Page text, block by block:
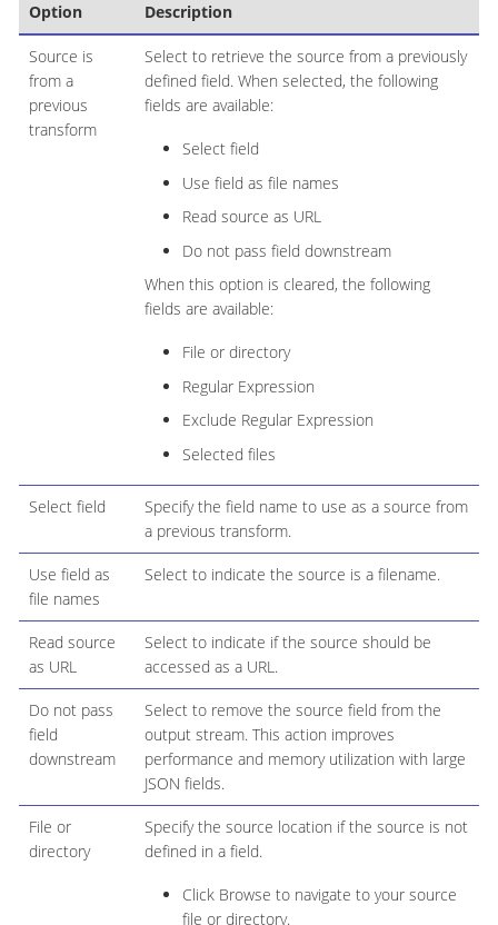
Option Description
Source is
from a
previous
transform
Select to retrieve the source from a previously
defined field. When selected, the following
fields are available:
Select field
Use field as file names
Read source as URL
Do not pass field downstream
When this option is cleared, the following
fields are available:
File or directory
Regular Expression
Exclude Regular Expression
Selected files
Select field
Specify the field name to use as a source from
a previous transform.
Use field as
file names
Select to indicate the source is a filename.
Read source
as URL
Select to indicate if the source should be
accessed as a URL.
Do not pass
field
downstream
Select to remove the source field from the
output stream. This action improves
performance and memory utilization with large
JSON fields.
File or
directory
Specify the source location if the source is not
defined in a field.
Click Browse to navigate to your source
file or directory.